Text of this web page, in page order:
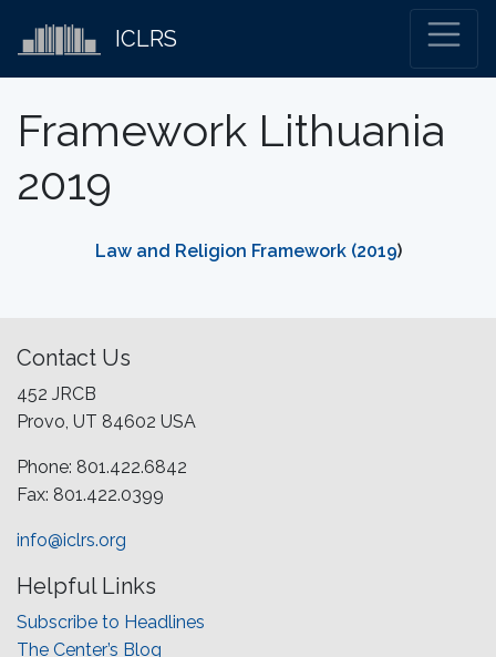
ICLRS
Framework Lithuania
2019
Law and Religion Framework (2019)
Contact Us
452 JRCB
Provo, UT 84602 USA
Phone: 801.422.6842
Fax: 801.422.0399
info@iclrs.org
Helpful Links
Subscribe to Headlines
The Center’s Blog